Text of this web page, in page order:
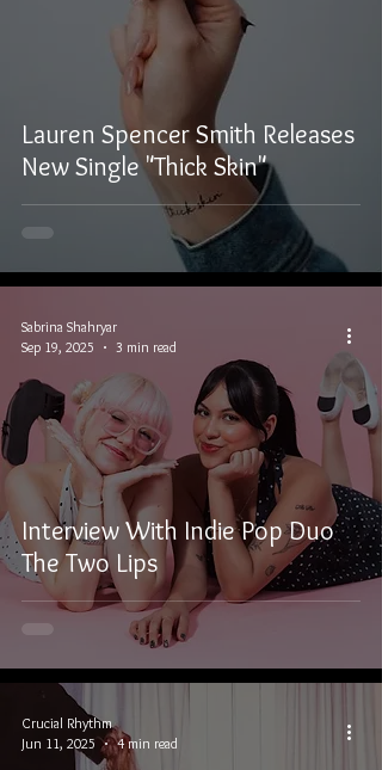
Lauren Spencer Smith Releases
New Single "Thick Skin"
Interview With Indie Pop Duo
The Two Lips
Sabrina Shahryar
Sep 19, 2025
3 min read
Crucial Rhythm
Jun 11, 2025
4 min read